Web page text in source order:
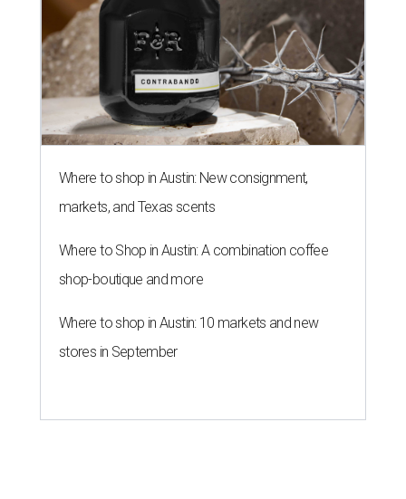
Where to shop in Austin: New consignment,
markets, and Texas scents
Where to Shop in Austin: A combination coffee
shop-boutique and more
Where to shop in Austin: 10 markets and new
stores in September